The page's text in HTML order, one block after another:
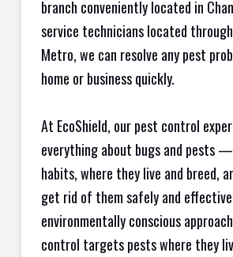
branch conveniently located in
service technicians located
Metro, we can resolve any pest
home or business quickly.
At EcoShield, our pest control
everything about bugs and pests
habits, where they live and breed,
get rid of them safely and
environmentally conscious
control targets pests where they